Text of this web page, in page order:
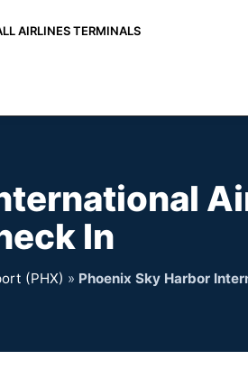
AIRLINES TERMINALS
In
(PHX) » Phoenix Sky Harbor